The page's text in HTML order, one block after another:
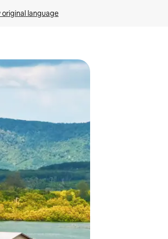
original language